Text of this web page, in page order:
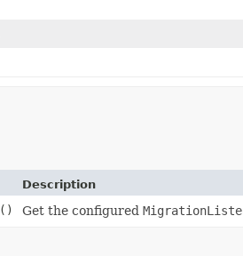
Description
() Get the configured